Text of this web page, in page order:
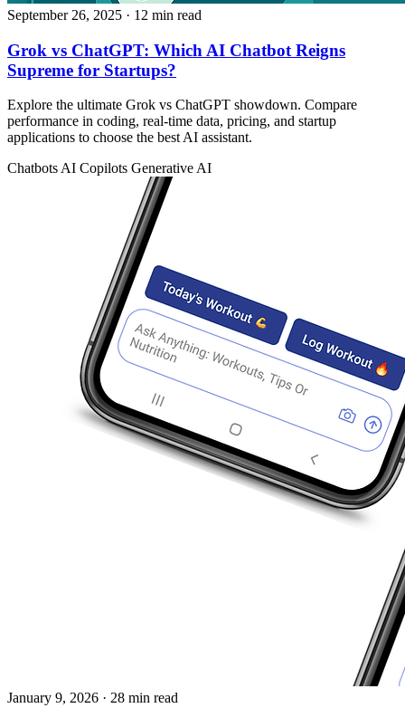
September 26, 2025 · 12 min read
Grok vs ChatGPT: Which AI Chatbot Reigns
Supreme for Startups?
Explore the ultimate Grok vs ChatGPT showdown. Compare
performance in coding, real-time data, pricing, and startup
applications to choose the best AI assistant.
Chatbots AI Copilots Generative AI
January 9, 2026 · 28 min read